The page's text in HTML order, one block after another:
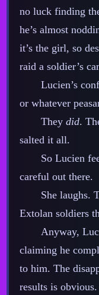
no luck finding
he’s almost
it’s the girl, so
raid a soldier’s
Lucien’s
or whatever
They did.
salted it all.
So Lucien
careful out there.
She laughs.
Extolan soldiers
Anyway,
claiming he
to him. The
results is